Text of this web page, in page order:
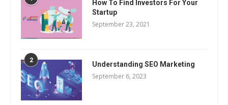
How To Find Investors For Your
Startup
September 23, 2021
2 Understanding SEO Marketing
September 6, 2023